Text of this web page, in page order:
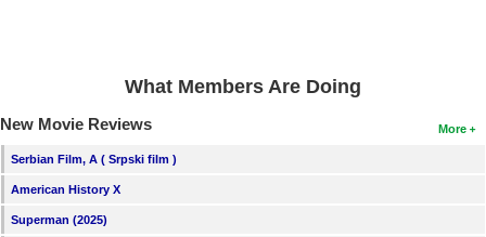
Coming to Blu-ray
Active Members
New Members
What Members Are Doing
More
New Movie Reviews
Serbian Film, A ( Srpski film )
American History X
Superman (2025)